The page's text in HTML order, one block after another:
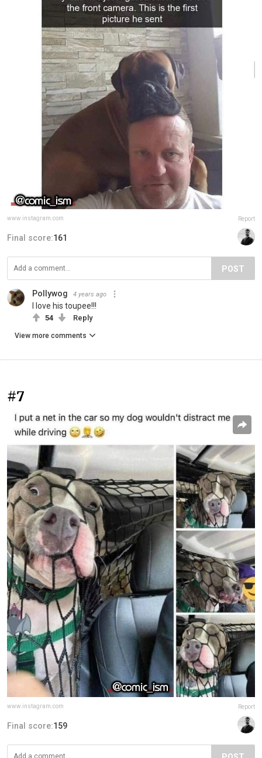
www.instagram.com Report
Final score:161
POST
Pollywog 4 years ago
I love his toupee!!!
54 Reply
View more comments
#7
www.instagram.com Report
Final score:159